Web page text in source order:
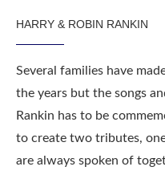
HARRY & ROBIN RANKIN
Several families have
the years but the songs
Rankin has to be
to create two tributes,
are always spoken of